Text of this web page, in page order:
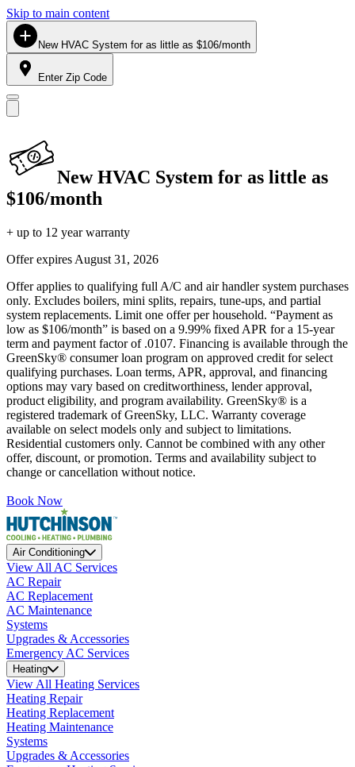
Skip to main content
New HVAC System for as little as $106/month
Enter Zip Code
New HVAC System for as little as
$106/month
+ up to 12 year warranty
Offer expires August 31, 2026
Offer applies to qualifying full A/C and air handler system purchases
only. Excludes boilers, mini splits, repairs, tune-ups, and partial
system replacements. Limit one offer per household. “Payment as
low as $106/month” is based on a 9.99% fixed APR for a 15-year
term and payment factor of .0107. Financing is available through the
GreenSky® consumer loan program on approved credit for select
qualifying purchases. Loan terms, APR, approval, and financing
options may vary based on creditworthiness, lender approval,
product eligibility, and program availability. GreenSky® is a
registered trademark of GreenSky, LLC. Warranty coverage
available on select models only and subject to limitations.
Residential customers only. Cannot be combined with any other
offer, discount, or promotion. Terms and availability subject to
change or cancellation without notice.
Book Now
Air Conditioning
View All AC Services
AC Repair
AC Replacement
AC Maintenance
Systems
Upgrades & Accessories
Emergency AC Services
Heating
View All Heating Services
Heating Repair
Heating Replacement
Heating Maintenance
Systems
Upgrades & Accessories